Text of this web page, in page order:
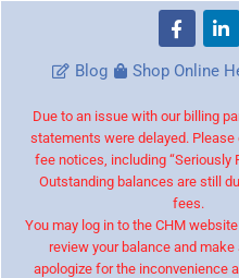
Blog Shop Online
Due to an issue with our billing
statements were delayed. Please
fee notices, including “Seriously
Outstanding balances are still
fees.
You may log in to the CHM
review your balance and make
apologize for the inconvenience